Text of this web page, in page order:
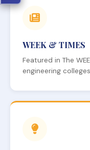
WEEK & TIMES
Featured in The
engineering